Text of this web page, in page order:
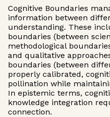
Cognitive Boundaries
information between
understanding. These
boundaries (between
methodological
and qualitative
boundaries (between
properly calibrated,
pollination while
In epistemic terms,
knowledge integration
connection.